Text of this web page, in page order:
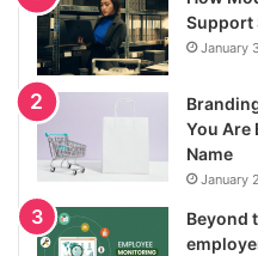
Support
January
You Are
Name
January
Beyond